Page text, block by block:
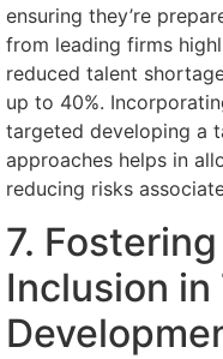
ensuring they’re
from leading firms
reduced talent
up to 40%.
targeted developing a
approaches helps in
reducing risks
7.
Inclusion in